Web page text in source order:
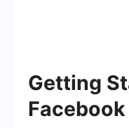
Getting